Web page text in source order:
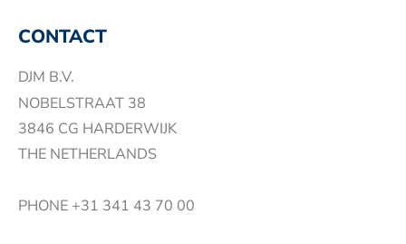
CONTACT
DJM B.V.
NOBELSTRAAT 38
3846 CG HARDERWIJK
THE NETHERLANDS
PHONE +31 341 43 70 00